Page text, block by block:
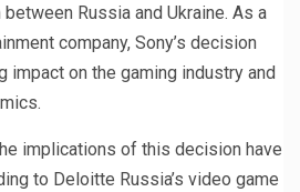
Russia and Ukraine. As a
company, Sony’s decision
impact on the gaming industry and
implications of this decision have
to Deloitte Russia’s video game